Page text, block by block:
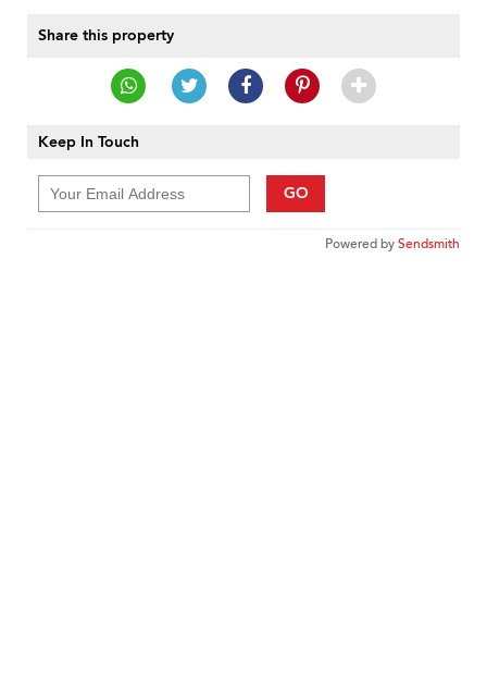
Share this property
Keep In Touch
GO
Powered bySendsmith